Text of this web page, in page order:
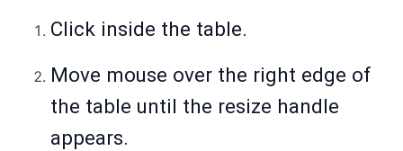
Click inside the table.
Move mouse over the right edge of
the table until the resize handle
appears.